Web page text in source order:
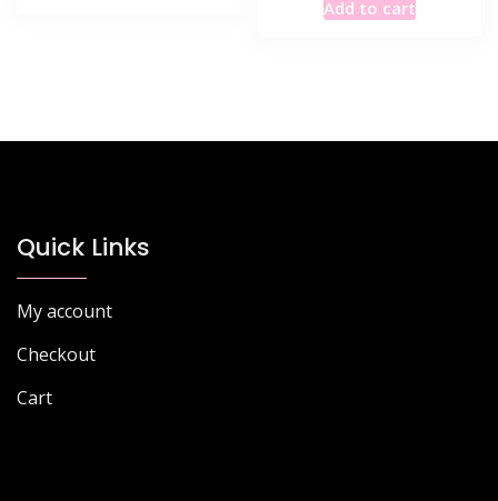
options
Add to cart
Quick Links
My account
Checkout
Cart